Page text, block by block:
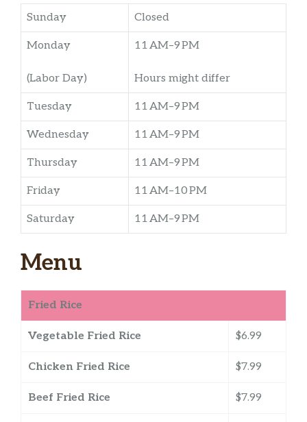
Sunday Closed
Monday
(Labor Day)
11 AM–9 PM
Hours might differ
Tuesday 11 AM–9 PM
Wednesday 11 AM–9 PM
Thursday 11 AM–9 PM
Friday 11 AM–10 PM
Saturday 11 AM–9 PM
Menu
Fried Rice
Vegetable Fried Rice $6.99
Chicken Fried Rice $7.99
Beef Fried Rice $7.99